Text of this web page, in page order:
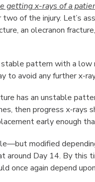
getting x-rays of a
two of the injury. Let’s
an olecranon
pattern with a low
to avoid any further x-
has an unstable
then progress x-rays
early enough
modified
around Day 14. By
once again depend